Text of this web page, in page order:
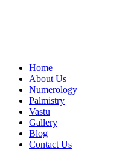
Home
About Us
Numerology
Palmistry
Vastu
Gallery
Blog
Contact Us